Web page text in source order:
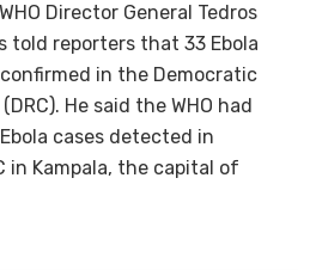
Director General Tedros
told reporters that 33 Ebola
in the Democratic
He said the WHO had
cases detected in
in Kampala, the capital of